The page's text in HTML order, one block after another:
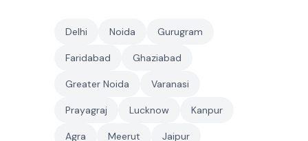
Delhi Noida Gurugram
Faridabad Ghaziabad
Greater Noida Varanasi
Prayagraj Lucknow Kanpur
Agra Meerut Jaipur